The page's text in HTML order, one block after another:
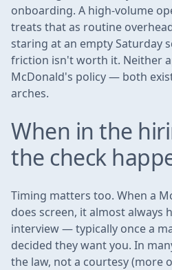
onboarding. A high-volume
treats that as routine
staring at an empty Saturday
friction isn't worth it. Neither
McDonald's policy — both
arches.
When in the
the check
Timing matters too. When a
does screen, it almost always
interview — typically once a
decided they want you. In
the law, not a courtesy (more